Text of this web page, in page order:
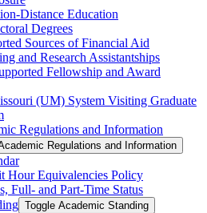
​Distance Education
Degrees
Sources of Financial Aid
and Research Assistantships
Fellowship and Award
(UM) System Visiting Graduate
Regulations and Information
Regulations and Information
Hour Equivalencies Policy
Full-​ and Part-​Time Status
Toggle Academic Standing